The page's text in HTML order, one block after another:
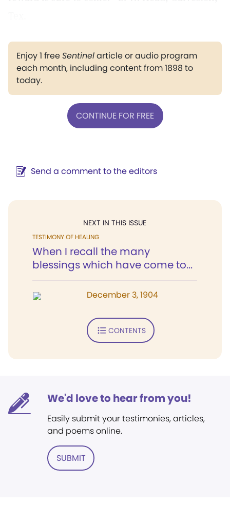
Enjoy 1 freeSentinelarticle or audio program
each month, including content from 1898 to
today.
CONTINUE FOR FREE
Send a comment to the editors
NEXT IN THIS ISSUE
TESTIMONY OF HEALING
When I recall the many
blessings which have come to...
December 3, 1904
CONTENTS
We'd love to hear from you!
Easily submit your testimonies, articles,
and poems online.
SUBMIT